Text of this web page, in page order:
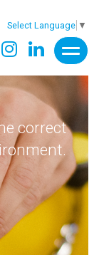
Select Language ▼
correct